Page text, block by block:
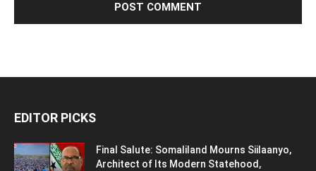
EDITOR PICKS
Final Salute: Somaliland Mourns Siilaanyo,
Architect of Its Modern Statehood,